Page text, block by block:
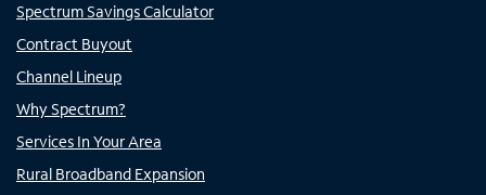
Spectrum Savings Calculator
Contract Buyout
Channel Lineup
Why Spectrum?
Services In Your Area
Rural Broadband Expansion